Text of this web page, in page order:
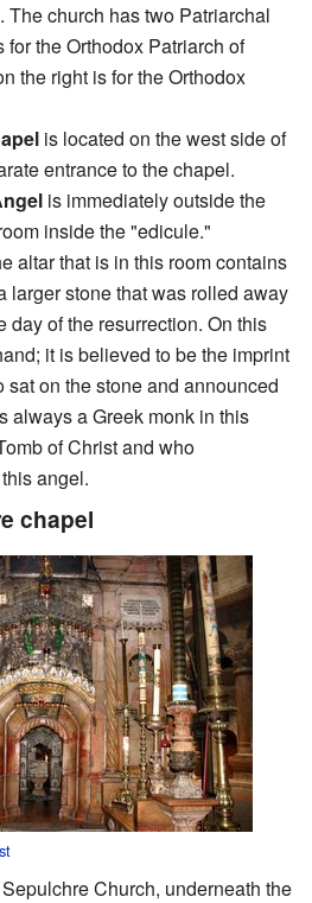
The church has two Patriarchal
for the Orthodox Patriarch of
the right is for the Orthodox
is located on the west side of
entrance to the chapel.
is immediately outside the
inside the "edicule."
altar that is in this room contains
larger stone that was rolled away
day of the resurrection. On this
it is believed to be the imprint
on the stone and announced
always a Greek monk in this
of Christ and who
angel.
chapel
Church, underneath the